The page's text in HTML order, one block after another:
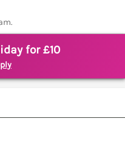
for £10